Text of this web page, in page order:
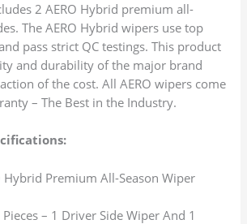
2 AERO Hybrid premium all-
The AERO Hybrid wipers use top
pass strict QC testings. This product
and durability of the major brand
of the cost. All AERO wipers come
– The Best in the Industry.
Hybrid Premium All-Season Wiper
– 1 Driver Side Wiper And 1